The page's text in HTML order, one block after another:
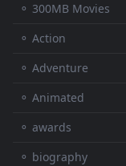
⚬ 300MB Movies
⚬ Action
⚬ Adventure
⚬ Animated
⚬ awards
⚬ biography